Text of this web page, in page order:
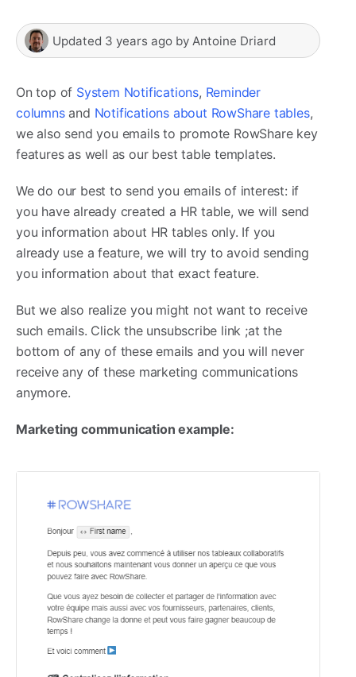
Updated 3 years ago by Antoine Driard
On top of System Notifications, Reminder
columnsand Notifications about RowShare tables,
we also send you emails to promote RowShare key
features as well as our best table templates.
We do our best to send you emails of interest: if
you have already created a HR table, we will send
you information about HR tables only. If you
already use a feature, we will try to avoid sending
you information about that exact feature.
But we also realize you might not want to receive
such emails. Click the unsubscribe link ;at the
bottom of any of these emails and you will never
receive any of these marketing communications
anymore.
Marketing communication example: